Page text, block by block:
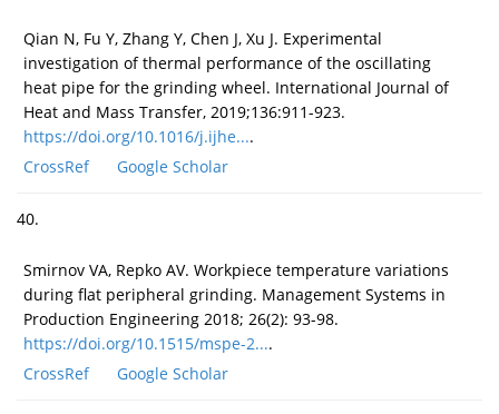
Qian N, Fu Y, Zhang Y, Chen J, Xu J. Experimental
investigation of thermal performance of the oscillating
heat pipe for the grinding wheel. International Journal of
Heat and Mass Transfer, 2019;136:911-923.
https://doi.org/10.1016/j.ijhe....
CrossRef
Google Scholar
40.
Smirnov VA, Repko AV. Workpiece temperature variations
during flat peripheral grinding. Management Systems in
Production Engineering 2018; 26(2): 93-98.
https://doi.org/10.1515/mspe-2....
CrossRef
Google Scholar